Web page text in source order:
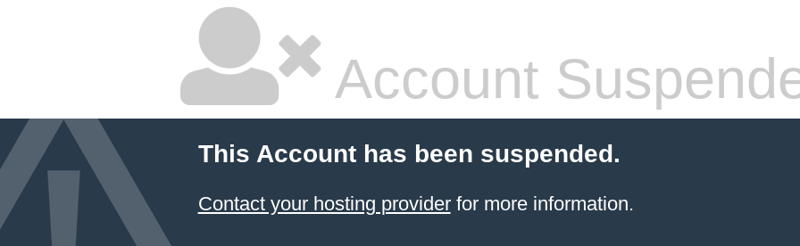
Account
This Account has been suspended.
Contact your hosting providerfor more information.